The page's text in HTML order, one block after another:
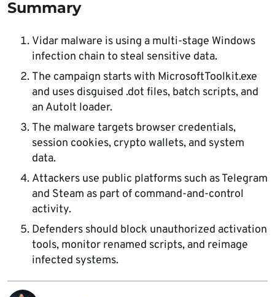
again, especially when the session remains
Summary
Vidar malware is using a multi-stage Windows
infection chain to steal sensitive data.
The campaign starts with MicrosoftToolkit.exe
and uses disguised .dot files, batch scripts, and
an AutoIt loader.
The malware targets browser credentials,
session cookies, crypto wallets, and system
data.
Attackers use public platforms such as Telegram
and Steam as part of command-and-control
activity.
Defenders should block unauthorized activation
tools, monitor renamed scripts, and reimage
infected systems.